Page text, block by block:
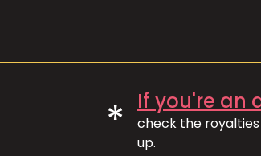
* If you're an
check the
up.